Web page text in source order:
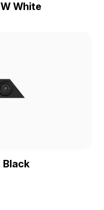
White
Black